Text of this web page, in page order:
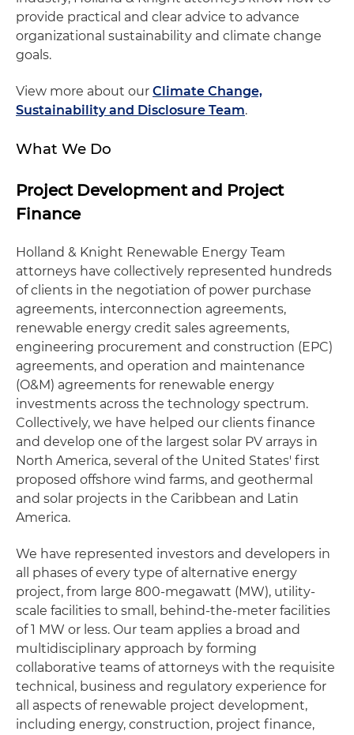
provide practical and clear advice to advance
organizational sustainability and climate change
goals.
View more about our Climate Change,
Sustainability and Disclosure Team.
What We Do
Project Development and Project
Finance
Holland & Knight Renewable Energy Team
attorneys have collectively represented hundreds
of clients in the negotiation of power purchase
agreements, interconnection agreements,
renewable energy credit sales agreements,
engineering procurement and construction (EPC)
agreements, and operation and maintenance
(O&M) agreements for renewable energy
investments across the technology spectrum.
Collectively, we have helped our clients finance
and develop one of the largest solar PV arrays in
North America, several of the United States' first
proposed offshore wind farms, and geothermal
and solar projects in the Caribbean and Latin
America.
We have represented investors and developers in
all phases of every type of alternative energy
project, from large 800-megawatt (MW), utility-
scale facilities to small, behind-the-meter facilities
of 1 MW or less. Our team applies a broad and
multidisciplinary approach by forming
collaborative teams of attorneys with the requisite
technical, business and regulatory experience for
all aspects of renewable project development,
including energy, construction, project finance,